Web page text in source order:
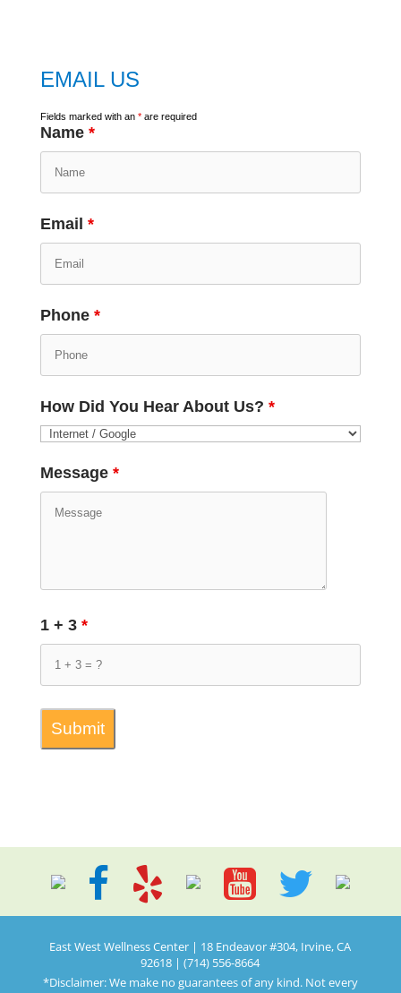
EMAIL US
Fields marked with an *are required
Name *
Email *
Phone *
How Did You Hear About Us? *
Message *
1 + 3 *
East West Wellness Center | 18 Endeavor #304, Irvine, CA
92618 | (714) 556-8664
*Disclaimer: We make no guarantees of any kind. Not every